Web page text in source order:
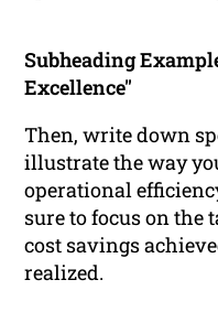
Subheading
Excellence"
Then, write down
illustrate the way
operational
sure to focus on the
cost savings
realized.